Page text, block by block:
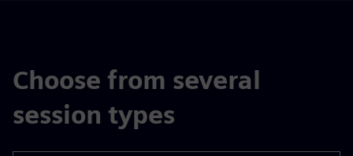
Choose from several
session types